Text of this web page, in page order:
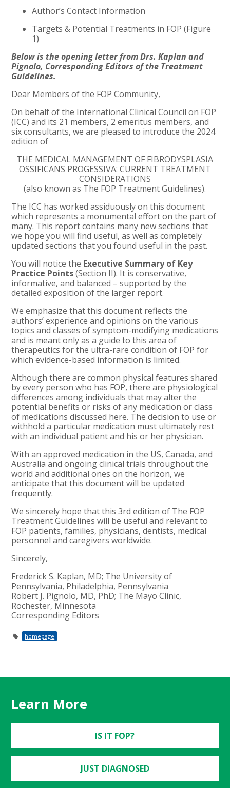
Author’s Contact Information
Targets & Potential Treatments in FOP (Figure
1)
Below is the opening letter from Drs. Kaplan and
Pignolo, Corresponding Editors of the Treatment
Guidelines.
Dear Members of the FOP Community,
On behalf of the International Clinical Council on FOP
(ICC) and its 21 members, 2 emeritus members, and
six consultants, we are pleased to introduce the 2024
edition of
THE MEDICAL MANAGEMENT OF FIBRODYSPLASIA
OSSIFICANS PROGESSIVA: CURRENT TREATMENT
CONSIDERATIONS
(also known as The FOP Treatment Guidelines).
The ICC has worked assiduously on this document
which represents a monumental effort on the part of
many. This report contains many new sections that
we hope you will find useful, as well as completely
updated sections that you found useful in the past.
You will notice the Executive Summary of Key
Practice Points(Section II). It is conservative,
informative, and balanced – supported by the
detailed exposition of the larger report.
We emphasize that this document reflects the
authors’ experience and opinions on the various
topics and classes of symptom-modifying medications
and is meant only as a guide to this area of
therapeutics for the ultra-rare condition of FOP for
which evidence-based information is limited.
Although there are common physical features shared
by every person who has FOP, there are physiological
differences among individuals that may alter the
potential benefits or risks of any medication or class
of medications discussed here. The decision to use or
withhold a particular medication must ultimately rest
with an individual patient and his or her physician.
With an approved medication in the US, Canada, and
Australia and ongoing clinical trials throughout the
world and additional ones on the horizon, we
anticipate that this document will be updated
frequently.
We sincerely hope that this 3rd edition of The FOP
Treatment Guidelines will be useful and relevant to
FOP patients, families, physicians, dentists, medical
personnel and caregivers worldwide.
Sincerely,
Frederick S. Kaplan, MD; The University of
Pennsylvania, Philadelphia, Pennsylvania
Robert J. Pignolo, MD, PhD; The Mayo Clinic,
Rochester, Minnesota
Corresponding Editors
homepage
Learn More
IS IT FOP?
JUST DIAGNOSED